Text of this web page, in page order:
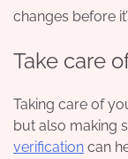
changes before
Take care
Taking care of
but also making
verification can